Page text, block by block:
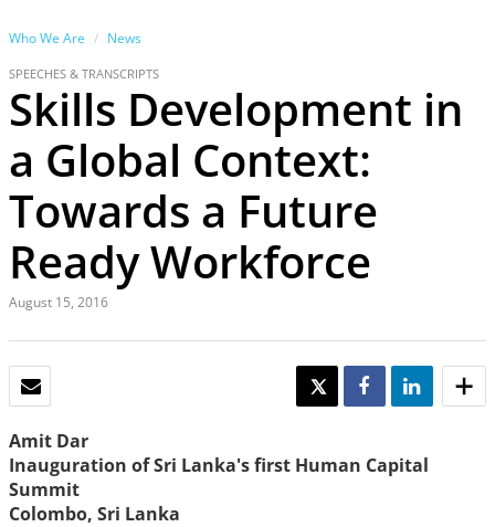
Who We Are News
SPEECHES & TRANSCRIPTS
Skills Development in
a Global Context:
Towards a Future
Ready Workforce
August 15, 2016
TWEET SHARE SHARE
Amit Dar
Inauguration of Sri Lanka's first Human Capital
Summit
Colombo, Sri Lanka